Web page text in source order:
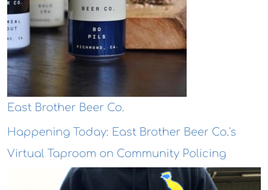
East Brother Beer Co.
Happening Today: East Brother Beer Co.'s
Virtual Taproom on Community Policing